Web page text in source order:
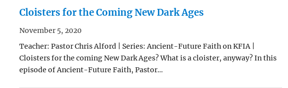
Cloisters for the Coming New Dark Ages
November 5, 2020
Teacher: Pastor Chris Alford | Series: Ancient-Future Faith on KFIA |
Cloisters for the coming New Dark Ages? What is a cloister, anyway? In this
episode of Ancient-Future Faith, Pastor…